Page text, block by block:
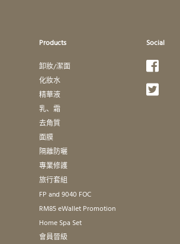
Products
卸妝/潔面
化妝水
精華液
乳、霜
去角質
面膜
隔離防曬
專業修護
旅行套組
FP and 9040 FOC
RM85 eWallet Promotion
Home Spa Set
會員晉級
Social